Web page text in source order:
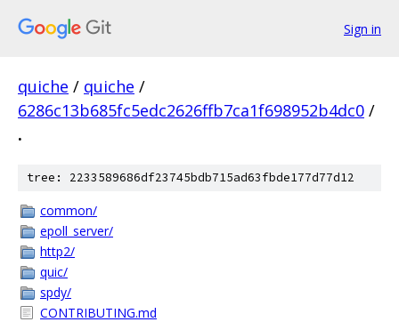
Sign in
quiche / quiche /
6286c13b685fc5edc2626ffb7ca1f698952b4dc0 /
.
tree: 2233589686df23745bdb715ad63fbde177d77d12
common/
epoll_server/
http2/
quic/
spdy/
CONTRIBUTING.md